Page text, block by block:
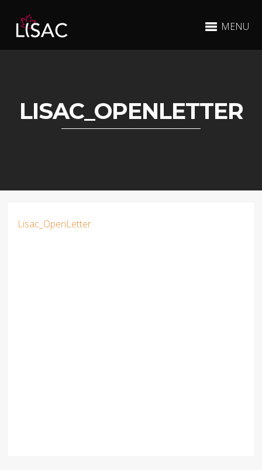
MENU
LISAC_OPENLETTER
Lisac_OpenLetter